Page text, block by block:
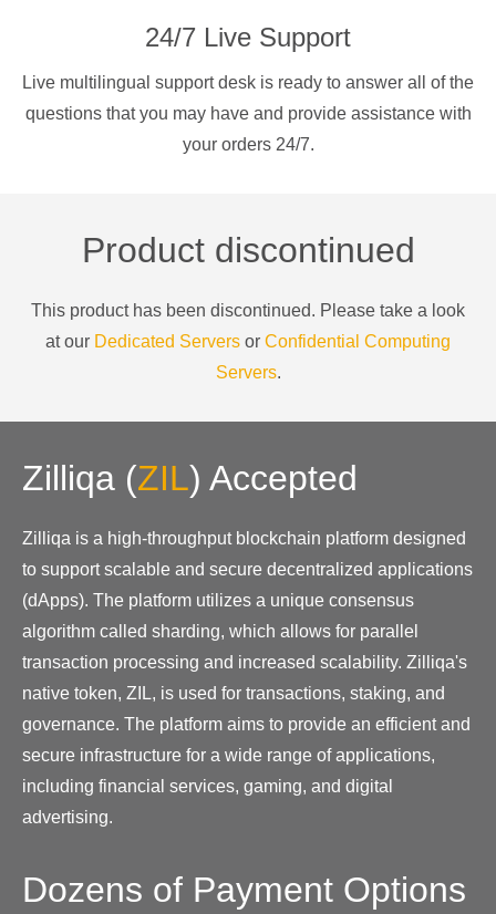
24/7 Live Support
Live multilingual support desk is ready to answer all of the
questions that you may have and provide assistance with
your orders 24/7.
Product discontinued
This product has been discontinued. Please take a look
at our Dedicated Servers or Confidential Computing
Servers.
Zilliqa (ZIL) Accepted
Zilliqa is a high-throughput blockchain platform designed
to support scalable and secure decentralized applications
(dApps). The platform utilizes a unique consensus
algorithm called sharding, which allows for parallel
transaction processing and increased scalability. Zilliqa's
native token, ZIL, is used for transactions, staking, and
governance. The platform aims to provide an efficient and
secure infrastructure for a wide range of applications,
including financial services, gaming, and digital
advertising.
Dozens of Payment Options